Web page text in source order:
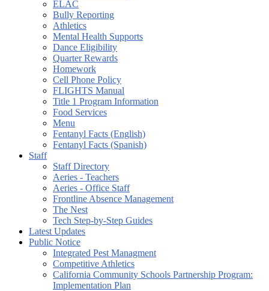
ELAC
Bully Reporting
Athletics
Mental Health Supports
Dance Eligibility
Quarter Rewards
Homework
Cell Phone Policy
FLIGHTS Manual
Title 1 Program Information
Food Services
Menu
Fentanyl Facts (English)
Fentanyl Facts (Spanish)
Staff
Staff Directory
Aeries - Teachers
Aeries - Office Staff
Frontline Absence Management
The Nest
Tech Step-by-Step Guides
Latest Updates
Public Notice
Integrated Pest Managment
Competitive Athletics
California Community Schools Partnership Program:
Implementation Plan